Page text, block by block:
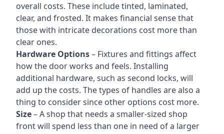
overall costs. These include tinted, laminated,
clear, and frosted. It makes financial sense that
those with intricate decorations cost more than
clear ones.
Hardware Options– Fixtures and fittings affect
how the door works and feels. Installing
additional hardware, such as second locks, will
add up the costs. The types of handles are also a
thing to consider since other options cost more.
Size– A shop that needs a smaller-sized shop
front will spend less than one in need of a larger